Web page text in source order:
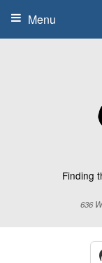
Finding
636
Menu